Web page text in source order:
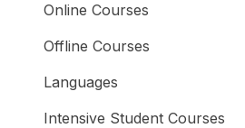
Online Courses
Offline Courses
Languages
Intensive Student Courses